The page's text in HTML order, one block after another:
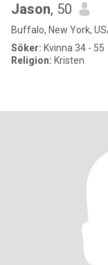
Jason, 50
Buffalo, New York,
Söker: Kvinna 34 - 55
Religion: Kristen